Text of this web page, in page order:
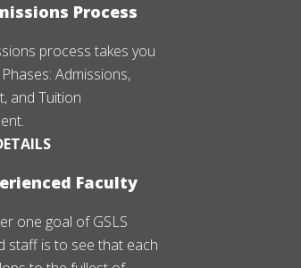
Process
process takes you
Admissions,
and Tuition
Faculty
one goal of GSLS
staff is to see that each